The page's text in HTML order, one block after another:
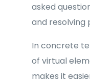
asked
and resolving
In concrete
of virtual
makes it